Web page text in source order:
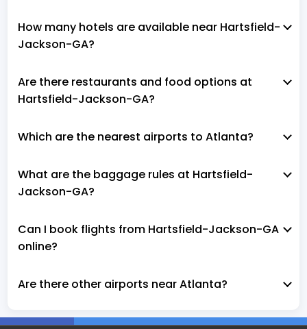
How many hotels are available near Hartsfield-
Jackson-GA?
Are there restaurants and food options at
Hartsfield-Jackson-GA?
Which are the nearest airports to Atlanta?
What are the baggage rules at Hartsfield-
Jackson-GA?
Can I book flights from Hartsfield-Jackson-GA
online?
Are there other airports near Atlanta?